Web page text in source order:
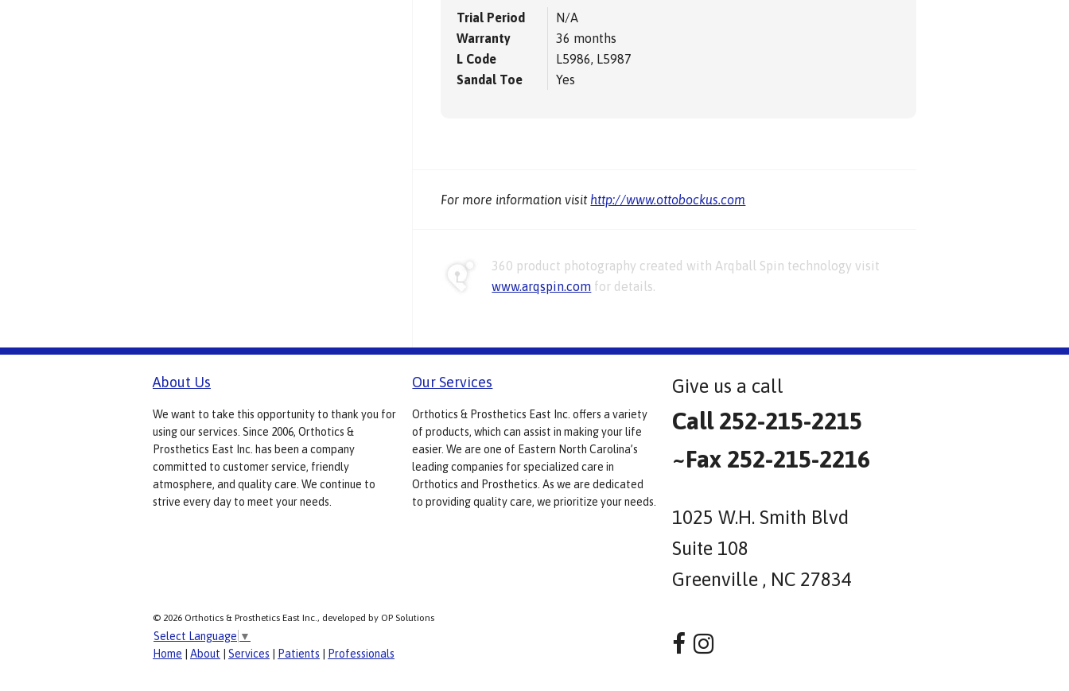
Trial Period
N/A
Warranty
36 months
L Code
L5986, L5987
Sandal Toe
Yes
For more information visit http://www.ottobockus.com
360 product photography created with Arqball Spin technology visit
www.arqspin.com for details.
About Us
We want to take this opportunity to thank you for
using our services. Since 2006, Orthotics &
Prosthetics East Inc. has been a company
committed to customer service, friendly
atmosphere, and quality care. We continue to
strive every day to meet your needs.
Our Services
Orthotics & Prosthetics East Inc. offers a variety
of products, which can assist in making your life
easier. We are one of Eastern North Carolina’s
leading companies for specialized care in
Orthotics and Prosthetics. As we are dedicated
to providing quality care, we prioritize your needs.
Give us a call
Call 252-215-2215
~Fax 252-215-2216
1025 W.H. Smith Blvd
Suite 108
Greenville , NC 27834
© 2026 Orthotics & Prosthetics East Inc., developed by OP Solutions
Select Language ▼
Home
About Services Patients Professionals